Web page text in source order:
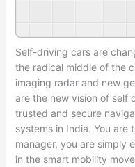
Self-driving cars are
the radical middle of the
imaging radar and new
are the new vision of self
trusted and secure
systems in India. You are
manager, you are simply
in the smart mobility